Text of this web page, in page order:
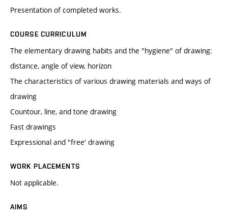
Presentation of completed works.
COURSE CURRICULUM
The elementary drawing habits and the "hygiene" of drawing:
distance, angle of view, horizon
The characteristics of various drawing materials and ways of
drawing
Countour, line, and tone drawing
Fast drawings
Expressional and "free' drawing
WORK PLACEMENTS
Not applicable.
AIMS